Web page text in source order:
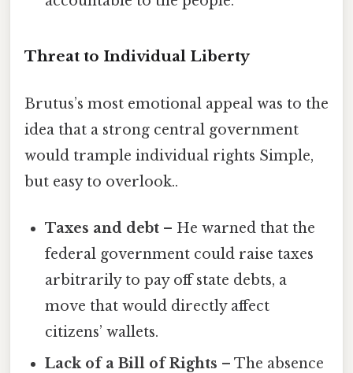
Threat to Individual Liberty
Brutus’s most emotional appeal was to the
idea that a strong central government
would trample individual rights Simple,
but easy to overlook..
Taxes and debt – He warned that the
federal government could raise taxes
arbitrarily to pay off state debts, a
move that would directly affect
citizens’ wallets.
Lack of a Bill of Rights – The absence